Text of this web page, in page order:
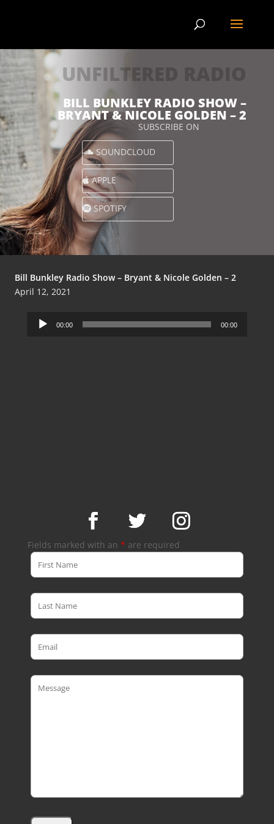
BILL BUNKLEY RADIO SHOW –
BRYANT & NICOLE GOLDEN – 2
UNFILTERED RADIO
SUBSCRIBE ON
SOUNDCLOUD
APPLE
SPOTIFY
Bill Bunkley Radio Show – Bryant & Nicole Golden – 2
April 12, 2021
Audio
Player
00:00 00:00
Fields marked with an * are required